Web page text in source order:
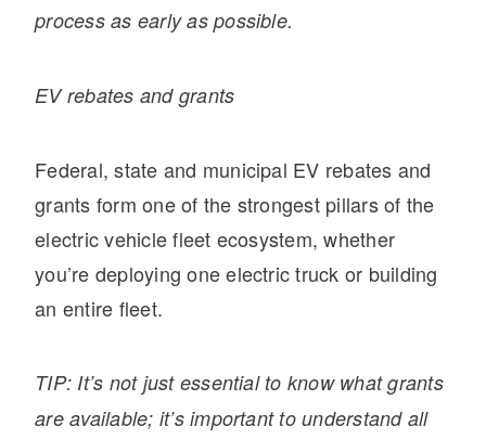
process as early as possible.
EV rebates and grants
Federal, state and municipal EV rebates and
grants form one of the strongest pillars of the
electric vehicle fleet ecosystem, whether
you’re deploying one electric truck or building
an entire fleet.
TIP: It’s not just essential to know what grants
are available; it’s important to understand all